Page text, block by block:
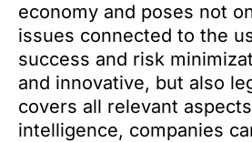
economy and poses not
issues connected to the
success and risk
and innovative, but also
covers all relevant
intelligence, companies